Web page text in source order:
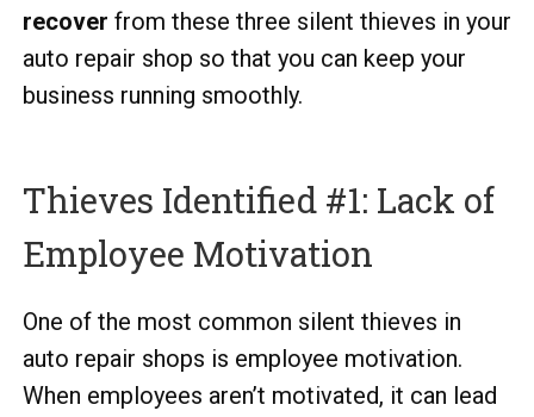
recover from these three silent thieves in your
auto repair shop so that you can keep your
business running smoothly.
Thieves Identified #1: Lack of
Employee Motivation
One of the most common silent thieves in
auto repair shops is employee motivation.
When employees aren’t motivated, it can lead